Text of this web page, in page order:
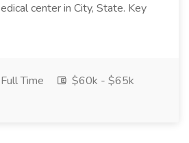
center in City, State. Key
Full Time
$60k - $65k